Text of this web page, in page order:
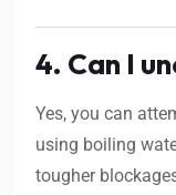
4. Can I
Yes, you can
using boiling
tougher